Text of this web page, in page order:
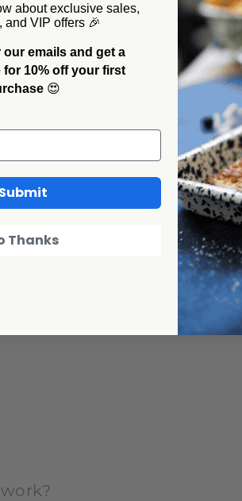
my area?
enamelware I purchased
about exclusive sales,
and VIP offers 🎉
emails and get a
10% off your first
😍
Submit
Thanks